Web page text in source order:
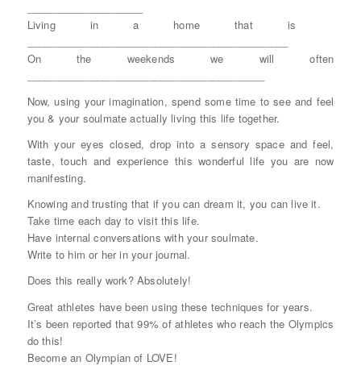
Living in a home that is
On the weekends we will often
Now, using your imagination, spend some time to see and feel
you & your soulmate actually living this life together.
With your eyes closed, drop into a sensory space and feel,
taste, touch and experience this wonderful life you are now
manifesting.
Knowing and trusting that if you can dream it, you can live it.
Take time each day to visit this life.
Have internal conversations with your soulmate.
Write to him or her in your journal.
Does this really work? Absolutely!
Great athletes have been using these techniques for years.
It’s been reported that 99% of athletes who reach the Olympics
do this!
Become an Olympian of LOVE!